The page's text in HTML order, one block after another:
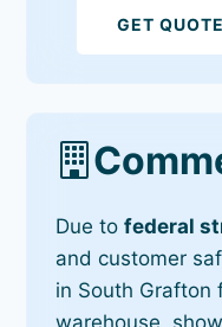
GET QUOTE
Due tofederal
and customer
in South Grafton
warehouse,